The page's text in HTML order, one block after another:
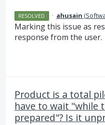
RESOLVED · ahusain (
Marking this issue as
response from the user.
Product is a total
have to wait "while
prepared"? Is it